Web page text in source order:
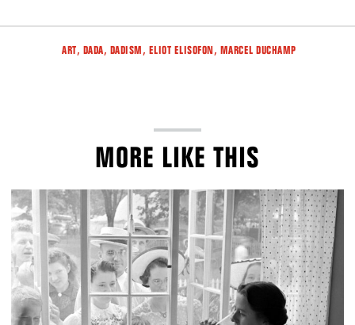
Tags
ART, DADA, DADISM, ELIOT ELISOFON, MARCEL DUCHAMP
MORE LIKE THIS